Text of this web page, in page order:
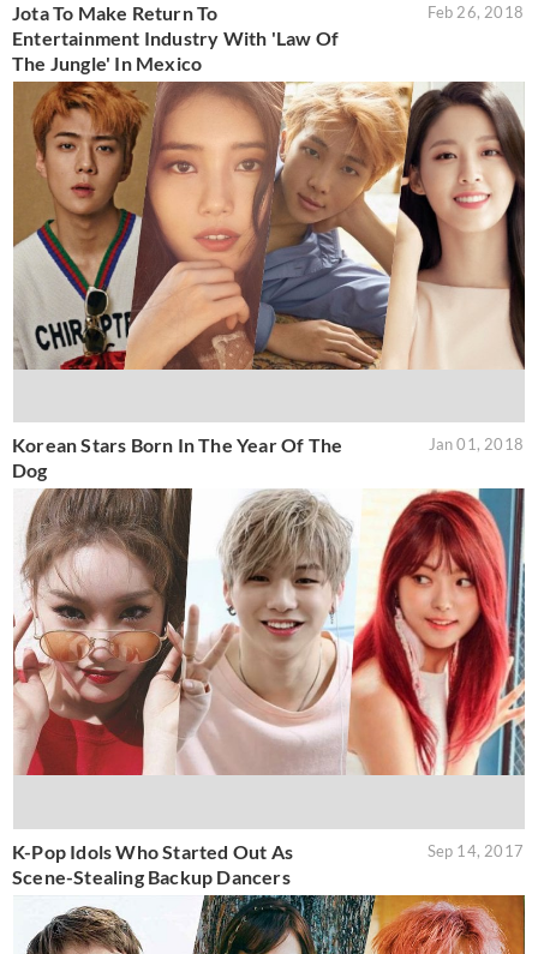
Jota To Make Return To
Entertainment Industry With 'Law Of
The Jungle' In Mexico
Feb 26, 2018
Korean Stars Born In The Year Of The
Dog
Jan 01, 2018
K-Pop Idols Who Started Out As
Scene-Stealing Backup Dancers
Sep 14, 2017